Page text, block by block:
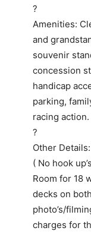
?
Amenities:
and
souvenir
concession
handicap
parking,
racing action.
?
Other
( No hook
Room for 18
decks on
photo’s/
charges for